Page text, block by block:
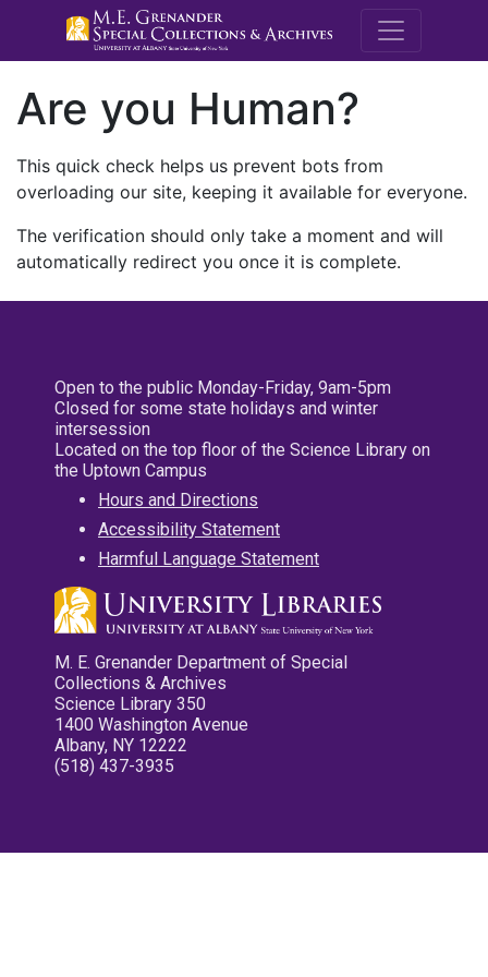
M.E.
Are you Human?
This quick check helps us prevent bots from
overloading our site, keeping it available for everyone.
The verification should only take a moment and will
automatically redirect you once it is complete.
Open to the public Monday-Friday, 9am-5pm
Closed for some state holidays and winter
intersession
Located on the top floor of the Science Library on
the Uptown Campus
Hours and Directions
Accessibility Statement
Harmful Language Statement
M. E. Grenander Department of Special
Collections & Archives
Science Library 350
1400 Washington Avenue
Albany, NY 12222
(518) 437-3935